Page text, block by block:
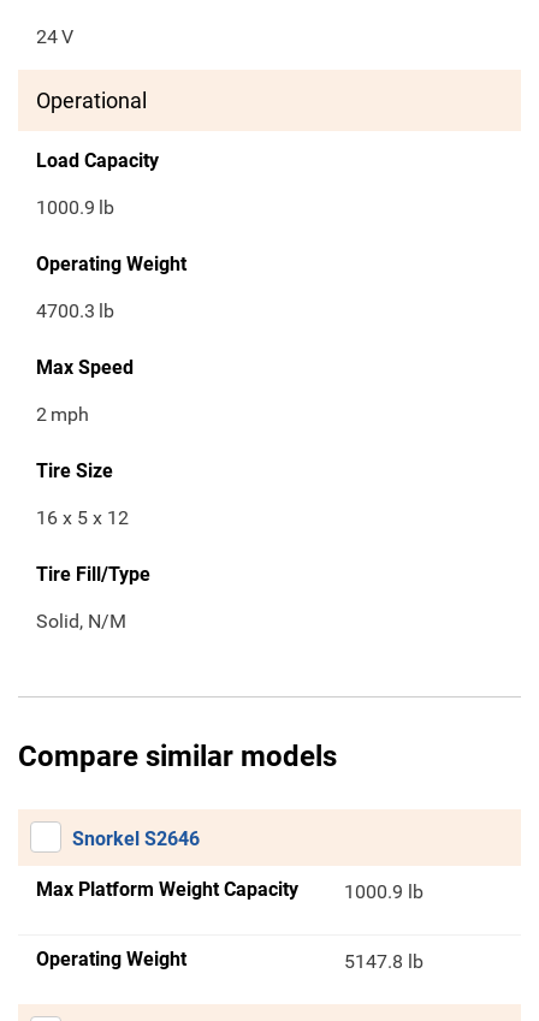
24V
Operational
Load Capacity
1000.9 lb
Operating Weight
4700.3 lb
Max Speed
2 mph
Tire Size
16 x 5 x 12
Tire Fill/Type
Solid, N/M
Compare similar models
Snorkel S2646
Max Platform Weight Capacity 1000.9 lb
Operating Weight 5147.8 lb